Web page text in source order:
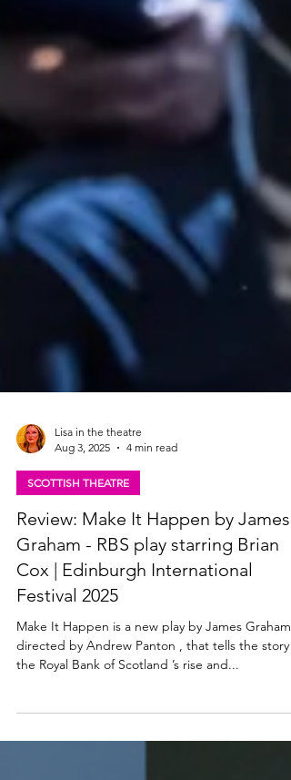
Lisa in the theatre
Aug 3, 2025
4 min read
SCOTTISH THEATRE
Review: Make It Happen by James
Graham - RBS play starring Brian
Festival 2025
Make It Happen is a new play by James Graham ,